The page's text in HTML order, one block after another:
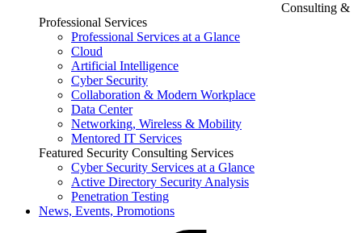
Consulting &
Professional Services
Professional Services at a Glance
Cloud
Artificial Intelligence
Cyber Security
Collaboration & Modern Workplace
Data Center
Networking, Wireless & Mobility
Mentored IT Services
Featured Security Consulting Services
Cyber Security Services at a Glance
Active Directory Security Analysis
Penetration Testing
News, Events, Promotions